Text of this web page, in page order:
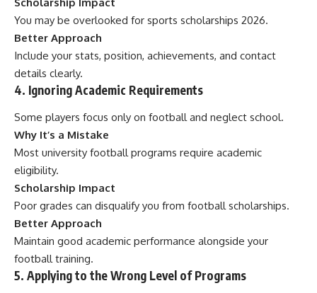
You may be overlooked for sports scholarships 2026.
Better Approach
Include your stats, position, achievements, and contact
details clearly.
4. Ignoring Academic Requirements
Some players focus only on football and neglect school.
Why It’s a Mistake
Most university football programs require academic
eligibility.
Scholarship Impact
Poor grades can disqualify you from football scholarships.
Better Approach
Maintain good academic performance alongside your
football training.
5. Applying to the Wrong Level of Programs